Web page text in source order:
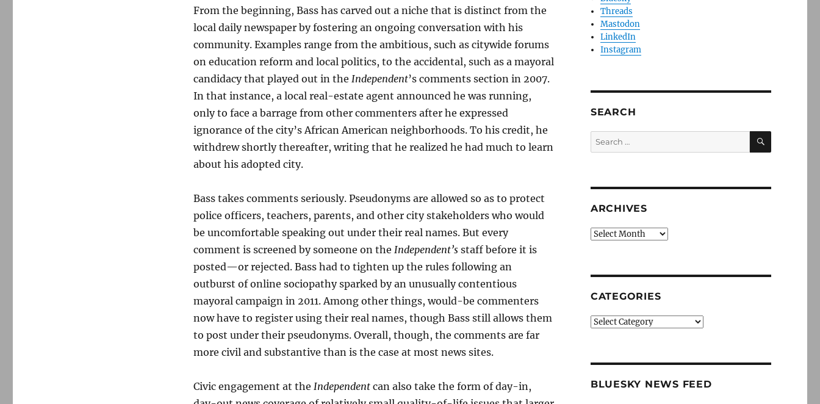
From the beginning, Bass has carved out a niche that is distinct from the
local daily newspaper by fostering an ongoing conversation with his
community. Examples range from the ambitious, such as citywide forums
on education reform and local politics, to the accidental, such as a mayoral
candidacy that played out in the Independent’s comments section in 2007.
In that instance, a local real-estate agent announced he was running,
only to face a barrage from other commenters after he expressed
ignorance of the city’s African American neighborhoods. To his credit, he
withdrew shortly thereafter, writing that he realized he had much to learn
about his adopted city.
Bass takes comments seriously. Pseudonyms are allowed so as to protect
police officers, teachers, parents, and other city stakeholders who would
be uncomfortable speaking out under their real names. But every
comment is screened by someone on the Independent’sstaff before it is
posted—or rejected. Bass had to tighten up the rules following an
outburst of online sociopathy sparked by an unusually contentious
mayoral campaign in 2011. Among other things, would-be commenters
now have to register using their real names, though Bass still allows them
to post under their pseudonyms. Overall, though, the comments are far
more civil and substantive than is the case at most news sites.
Civic engagement at the Independent can also take the form of day-in,
Threads
Mastodon
LinkedIn
Instagram
SEARCH
Search
for:
SEARCH
ARCHIVES
Archives
CATEGORIES
Categories
BLUESKY NEWS FEED